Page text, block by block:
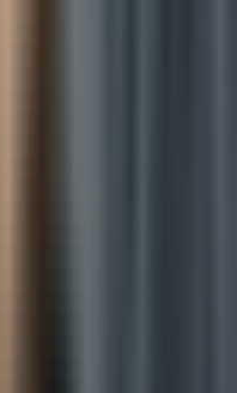
on reliable
chain of custody
offices, or remote
is primarily a
It requires
licenses an
it has deployed, and
whether those
Entitlement
what rights the